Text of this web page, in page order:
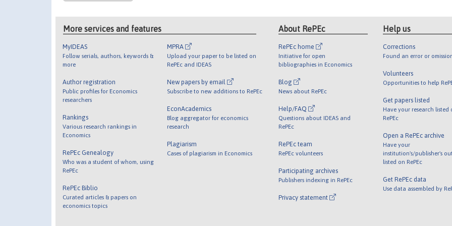
More services and features
MyIDEAS
Follow serials, authors, keywords &
more
Author registration
Public profiles for Economics
researchers
Rankings
Various research rankings in
Economics
RePEc Genealogy
Who was a student of whom, using
RePEc
RePEc Biblio
Curated articles & papers on
economics topics
MPRA
Upload your paper to be listed on
RePEc and IDEAS
New papers by email
Subscribe to new additions to RePEc
EconAcademics
Blog aggregator for economics
research
Plagiarism
Cases of plagiarism in Economics
About RePEc
RePEc home
Initiative for open
bibliographies in Economics
Blog
News about RePEc
Help/FAQ
Questions about IDEAS and
RePEc
RePEc team
RePEc volunteers
Participating archives
Publishers indexing in RePEc
Privacy statement
Help us
Corrections
Found an error or
Volunteers
Opportunities to help
Get papers listed
Have your research listed
RePEc
Open a RePEc archive
Have your
institution's/publisher's
listed on RePEc
Get RePEc data
Use data assembled by